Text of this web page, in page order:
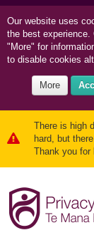
Our website uses
the best
"More" for
to disable cookies
More
There is high
hard, but
Thank you for